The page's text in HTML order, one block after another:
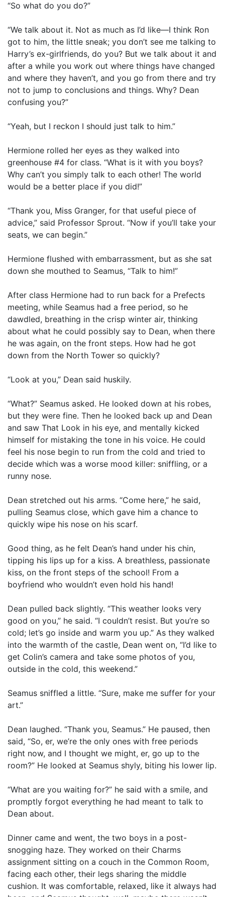
“So what do you do?”
“We talk about it. Not as much as I’d like—I think Ron
got to him, the little sneak; you don’t see me talking to
Harry’s ex-girlfriends, do you? But we talk about it and
after a while you work out where things have changed
and where they haven’t, and you go from there and try
not to jump to conclusions and things. Why? Dean
confusing you?”
“Yeah, but I reckon I should just talk to him.”
Hermione rolled her eyes as they walked into
greenhouse #4 for class. “What is it with you boys?
Why can’t you simply talk to each other! The world
would be a better place if you did!”
“Thank you, Miss Granger, for that useful piece of
advice,” said Professor Sprout. “Now if you’ll take your
seats, we can begin.”
Hermione flushed with embarrassment, but as she sat
down she mouthed to Seamus, “Talk to him!”
After class Hermione had to run back for a Prefects
meeting, while Seamus had a free period, so he
dawdled, breathing in the crisp winter air, thinking
about what he could possibly say to Dean, when there
he was again, on the front steps. How had he got
down from the North Tower so quickly?
“Look at you,” Dean said huskily.
“What?” Seamus asked. He looked down at his robes,
but they were fine. Then he looked back up and Dean
and saw That Look in his eye, and mentally kicked
himself for mistaking the tone in his voice. He could
feel his nose begin to run from the cold and tried to
decide which was a worse mood killer: sniffling, or a
runny nose.
Dean stretched out his arms. “Come here,” he said,
pulling Seamus close, which gave him a chance to
quickly wipe his nose on his scarf.
Good thing, as he felt Dean’s hand under his chin,
tipping his lips up for a kiss. A breathless, passionate
kiss, on the front steps of the school! From a
boyfriend who wouldn’t even hold his hand!
Dean pulled back slightly. “This weather looks very
good on you,” he said. “I couldn’t resist. But you’re so
cold; let’s go inside and warm you up.” As they walked
into the warmth of the castle, Dean went on, “I’d like to
get Colin’s camera and take some photos of you,
outside in the cold, this weekend.”
Seamus sniffled a little. “Sure, make me suffer for your
art.”
Dean laughed. “Thank you, Seamus.” He paused, then
said, “So, er, we’re the only ones with free periods
right now, and I thought we might, er, go up to the
room?” He looked at Seamus shyly, biting his lower lip.
“What are you waiting for?” he said with a smile, and
promptly forgot everything he had meant to talk to
Dean about.
Dinner came and went, the two boys in a post-
snogging haze. They worked on their Charms
assignment sitting on a couch in the Common Room,
facing each other, their legs sharing the middle
cushion. It was comfortable, relaxed, like it always had